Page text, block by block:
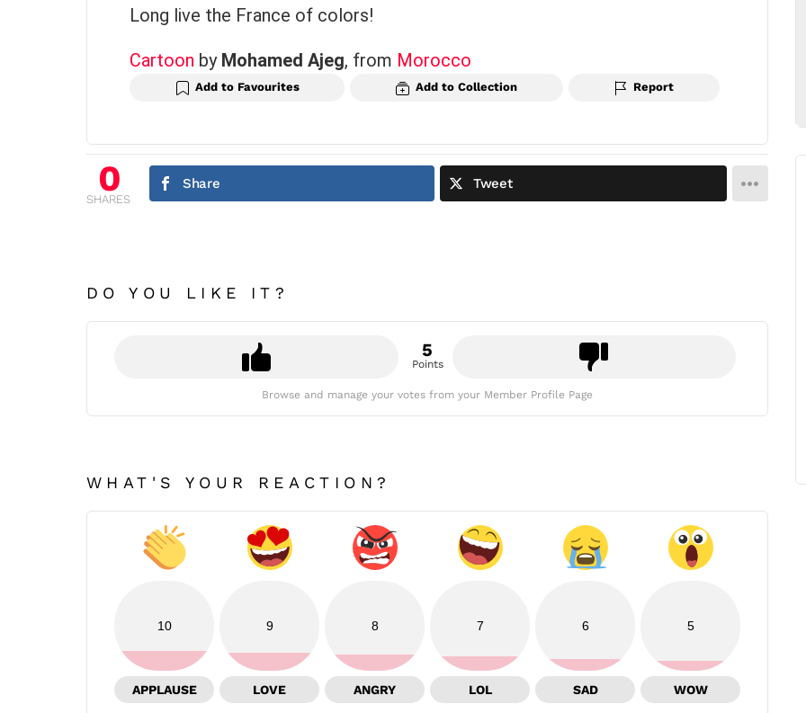
Long live the France of colors!
Cartoon by Mohamed Ajeg, from Morocco
Add to Favourites Add to Collection Report
0
SHARES
Share Tweet
DO YOU LIKE IT?
5
Points
Browse and manage your votes from your Member Profile Page
WHAT'S YOUR REACTION?
10
APPLAUSE
9
LOVE
8
ANGRY
7
LOL
6
SAD
5
WOW